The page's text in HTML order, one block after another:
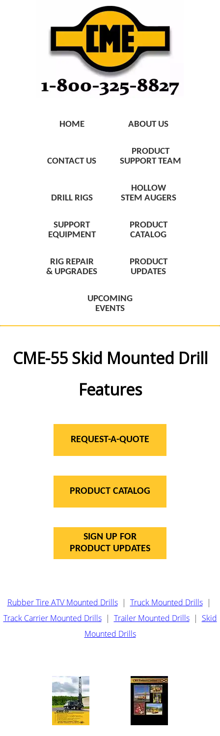
HOME ABOUT US
CONTACT US
PRODUCT
SUPPORT TEAM
DRILL RIGS
HOLLOW
STEM AUGERS
SUPPORT
EQUIPMENT
PRODUCT
CATALOG
RIG REPAIR
& UPGRADES
PRODUCT
UPDATES
UPCOMING
EVENTS
CME-55 Skid Mounted Drill
Features
REQUEST-A-QUOTE
PRODUCT CATALOG
SIGN UP FOR
PRODUCT UPDATES
Rubber Tire ATV Mounted Drills| Truck Mounted Drills|
Track Carrier Mounted Drills| Trailer Mounted Drills| Skid
Mounted Drills